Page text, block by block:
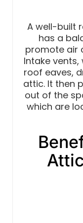
A well-built
has a
promote air
Intake
roof eaves,
attic. It then
out of the
which are